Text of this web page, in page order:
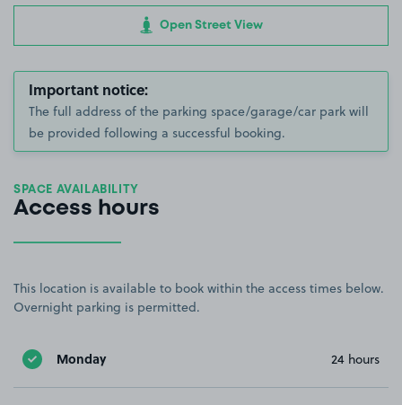
Open Street View
Important notice:
The full address of the parking space/garage/car park will
be provided following a successful booking.
SPACE AVAILABILITY
Access hours
This location is available to book within the access times below.
Overnight parking is permitted.
Monday 24 hours